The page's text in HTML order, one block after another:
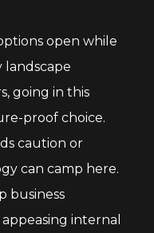
open while
landscape
going in this
proof choice.
caution or
can camp here.
business
internal